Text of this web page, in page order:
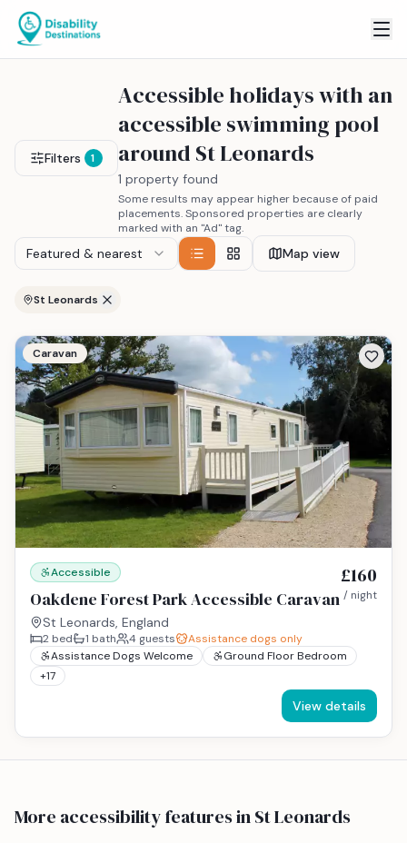
Filters 1
Accessible holidays with an
accessible swimming pool
around St Leonards
1 property found
Some results may appear higher because of paid
placements. Sponsored properties are clearly
marked with an "Ad" tag.
Featured & nearest Map view
St Leonards
Caravan
Accessible
Oakdene Forest Park Accessible Caravan
St Leonards, England
£160
/ night
2 bed 1 bath 4 guests
Assistance dogs only
Assistance Dogs Welcome
Ground Floor Bedroom
+17
View details
More accessibility featuresin St Leonards